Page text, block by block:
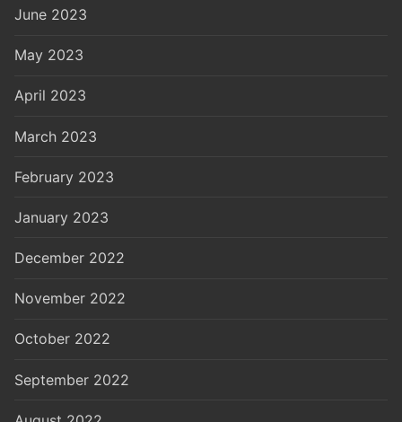
June 2023
May 2023
April 2023
March 2023
February 2023
January 2023
December 2022
November 2022
October 2022
September 2022